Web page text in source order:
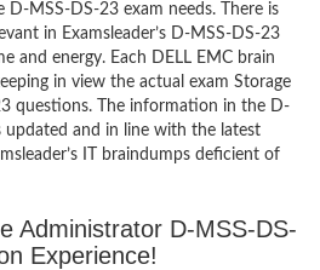
MSS-DS-23 exam needs. There is
in Examsleader’s D-MSS-DS-23
and energy. Each DELL EMC brain
in view the actual exam Storage
questions. The information in the D-
updated and in line with the latest
IT braindumps deficient of
Administrator D-MSS-DS-
Experience!